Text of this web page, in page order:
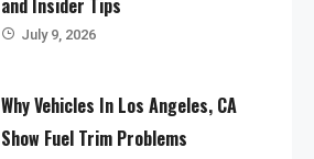
and Insider Tips
July 9, 2026
Why Vehicles In Los Angeles, CA
Show Fuel Trim Problems